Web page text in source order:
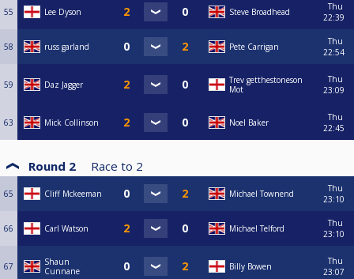
55 Lee Dyson Steve Broadhead
Thu
22:39
58 russ garland Pete Carrigan
Thu
22:54
59 Daz Jagger
Trev getthestoneson
Mot
Thu
23:09
63 Mick Collinson Noel Baker
Thu
22:45
Round 2 Race to 2
65 Cliff Mckeeman Michael Townend
Thu
23:10
66 Carl Watson Michael Telford
Thu
23:10
67
Shaun
Cunnane
Billy Bowen
Thu
23:07